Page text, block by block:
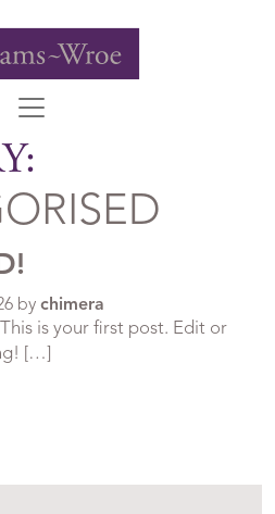
by chimera
is your first post. Edit or
[…]